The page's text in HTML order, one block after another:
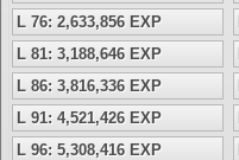
L 76: 2,633,856 EXP
L 81: 3,188,646 EXP
L 86: 3,816,336 EXP
L 91: 4,521,426 EXP
L 96: 5,308,416 EXP